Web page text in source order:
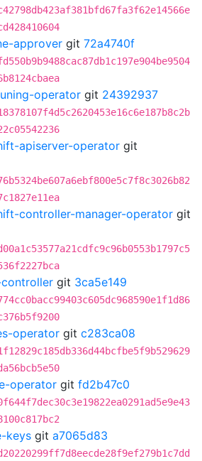
approver git 72a4740f
operator git 24392937
apiserver-operator git
controller-manager-operator git
git 3ca5e149
operator git c283ca08
operator git fd2b47c0
keys git a7065d83